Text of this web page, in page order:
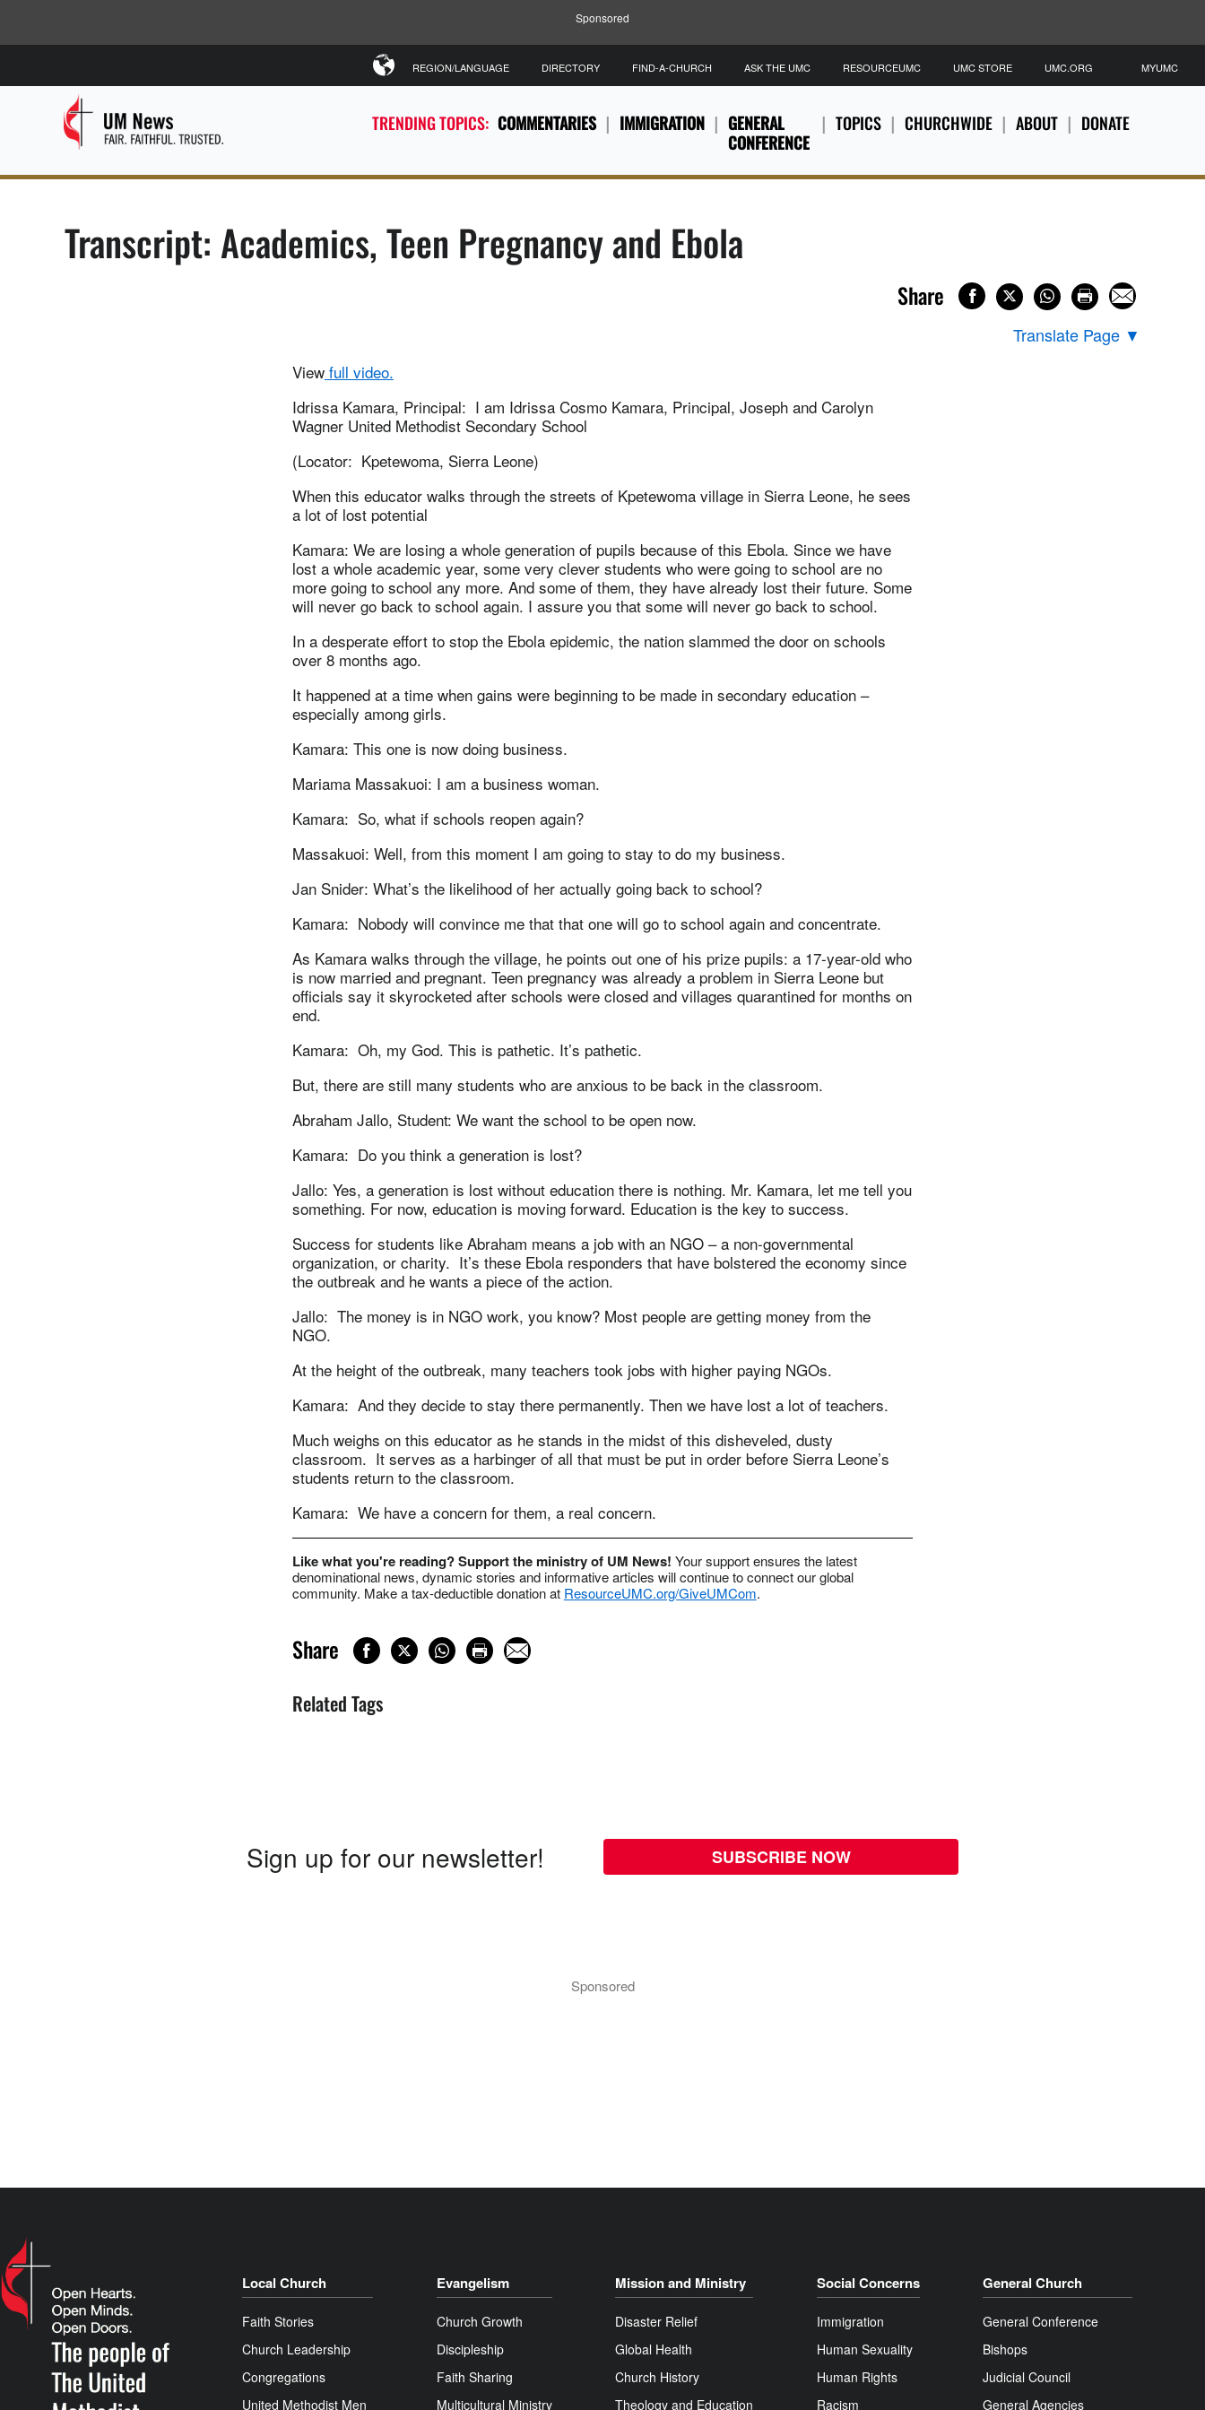
Sponsored
TRENDING TOPICS: COMMENTARIES IMMIGRATION
GENERAL
CONFERENCE
TOPICS CHURCHWIDE ABOUT DONATE
REGION/LANGUAGE DIRECTORY FIND-A-CHURCH ASK THE UMC RESOURCEUMC UMC STORE UMC.ORG MYUMC
Transcript: Academics, Teen Pregnancy and Ebola
Share
Translate Page ▼
Viewfull video.
Idrissa Kamara, Principal: I am Idrissa Cosmo Kamara, Principal, Joseph and Carolyn
Wagner United Methodist Secondary School
(Locator: Kpetewoma, Sierra Leone)
When this educator walks through the streets of Kpetewoma village in Sierra Leone, he sees
a lot of lost potential
Kamara: We are losing a whole generation of pupils because of this Ebola. Since we have
lost a whole academic year, some very clever students who were going to school are no
more going to school any more. And some of them, they have already lost their future. Some
will never go back to school again. I assure you that some will never go back to school.
In a desperate effort to stop the Ebola epidemic, the nation slammed the door on schools
over 8 months ago.
It happened at a time when gains were beginning to be made in secondary education –
especially among girls.
Kamara: This one is now doing business.
Mariama Massakuoi: I am a business woman.
Kamara: So, what if schools reopen again?
Massakuoi: Well, from this moment I am going to stay to do my business.
Jan Snider: What’s the likelihood of her actually going back to school?
Kamara: Nobody will convince me that that one will go to school again and concentrate.
As Kamara walks through the village, he points out one of his prize pupils: a 17-year-old who
is now married and pregnant. Teen pregnancy was already a problem in Sierra Leone but
officials say it skyrocketed after schools were closed and villages quarantined for months on
end.
Kamara: Oh, my God. This is pathetic. It’s pathetic.
But, there are still many students who are anxious to be back in the classroom.
Abraham Jallo, Student: We want the school to be open now.
Kamara: Do you think a generation is lost?
Jallo: Yes, a generation is lost without education there is nothing. Mr. Kamara, let me tell you
something. For now, education is moving forward. Education is the key to success.
Success for students like Abraham means a job with an NGO – a non-governmental
organization, or charity. It’s these Ebola responders that have bolstered the economy since
the outbreak and he wants a piece of the action.
Jallo: The money is in NGO work, you know? Most people are getting money from the
NGO.
At the height of the outbreak, many teachers took jobs with higher paying NGOs.
Kamara: And they decide to stay there permanently. Then we have lost a lot of teachers.
Much weighs on this educator as he stands in the midst of this disheveled, dusty
classroom. It serves as a harbinger of all that must be put in order before Sierra Leone’s
students return to the classroom.
Kamara: We have a concern for them, a real concern.
Like what you're reading? Support the ministry of UM News! Your support ensures the latest
denominational news, dynamic stories and informative articles will continue to connect our global
community. Make a tax-deductible donation at ResourceUMC.org/GiveUMCom.
Share
Related Tags
Sign up for our newsletter! SUBSCRIBE NOW
Sponsored
Local Church
Faith Stories
Church Leadership
Congregations
United Methodist Men
Evangelism
Church Growth
Discipleship
Faith Sharing
Multicultural Ministry
Mission and Ministry
Disaster Relief
Global Health
Church History
Theology and Education
Social Concerns
Immigration
Human Sexuality
Human Rights
Racism
General Church
General Conference
Bishops
Judicial Council
General Agencies